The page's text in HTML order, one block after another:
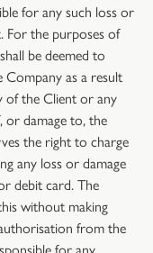
for any such loss or
For the purposes of
be deemed to
Company as a result
of the Client or any
or damage to, the
the right to charge
any loss or damage
debit card. The
without making
from the